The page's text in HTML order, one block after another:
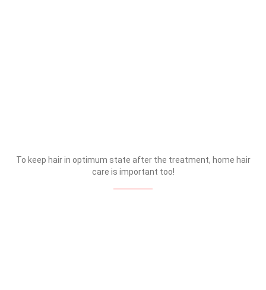
To keep hair in optimum state after the treatment, home hair
care is important too!